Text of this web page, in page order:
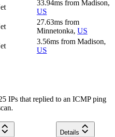
33.94ms from Madison,
US
27.63ms from
Minnetonka, US
3.56ms from Madison,
US
IPs that replied to an ICMP ping
Details